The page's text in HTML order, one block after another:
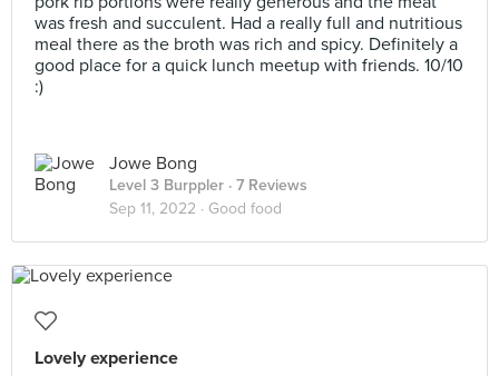
was fresh and succulent. Had a really full and nutritious
meal there as the broth was rich and spicy. Definitely a
good place for a quick lunch meetup with friends. 10/10
:)
Jowe Bong
Level 3 Burppler · 7 Reviews
Sep 11, 2022 · Good food
Lovely experience